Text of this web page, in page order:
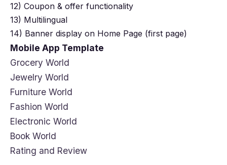
12) Coupon & offer functionality
13) Multilingual
14) Banner display on Home Page (first page)
Mobile App Template
Grocery World
Jewelry World
Furniture World
Fashion World
Electronic World
Book World
Rating and Review